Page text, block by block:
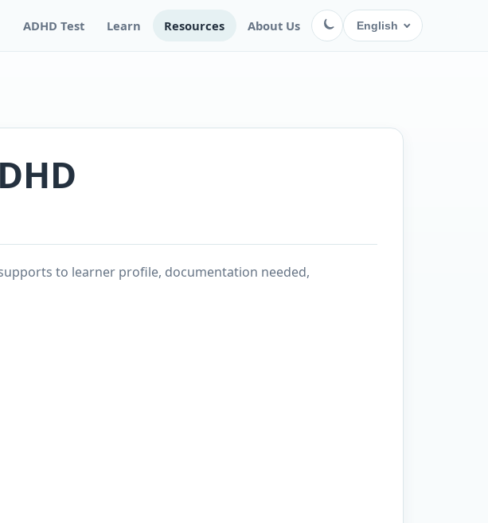
ADHD Test Learn Resources About Us English
to learner profile, documentation needed,